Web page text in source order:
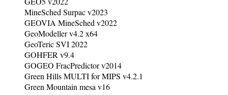
MineSched Surpac v2023
GEOVIA MineSched v2022
GeoModeller v4.2 x64
GeoTeric SVI 2022
GOHFER v9.4
GOGEO FracPredictor v2014
Green Hills MULTI for MIPS v4.2.1
Green Mountain mesa v16